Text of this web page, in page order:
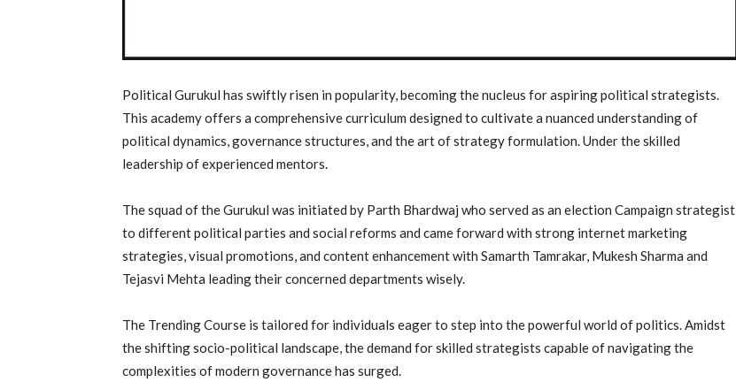
Political Gurukul has swiftly risen in popularity, becoming the nucleus for aspiring political strategists.
This academy offers a comprehensive curriculum designed to cultivate a nuanced understanding of
political dynamics, governance structures, and the art of strategy formulation. Under the skilled
leadership of experienced mentors.
The squad of the Gurukul was initiated by Parth Bhardwaj who served as an election Campaign strategist
to different political parties and social reforms and came forward with strong internet marketing
strategies, visual promotions, and content enhancement with Samarth Tamrakar, Mukesh Sharma and
Tejasvi Mehta leading their concerned departments wisely.
The Trending Course is tailored for individuals eager to step into the powerful world of politics. Amidst
the shifting socio-political landscape, the demand for skilled strategists capable of navigating the
complexities of modern governance has surged.